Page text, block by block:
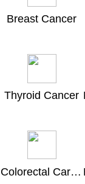
Breast Cancer
Thyroid Cancer
Colorectal Carcinoma